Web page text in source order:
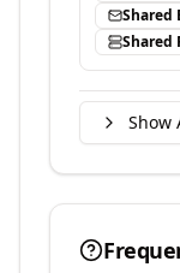
Shared
Shared
Show